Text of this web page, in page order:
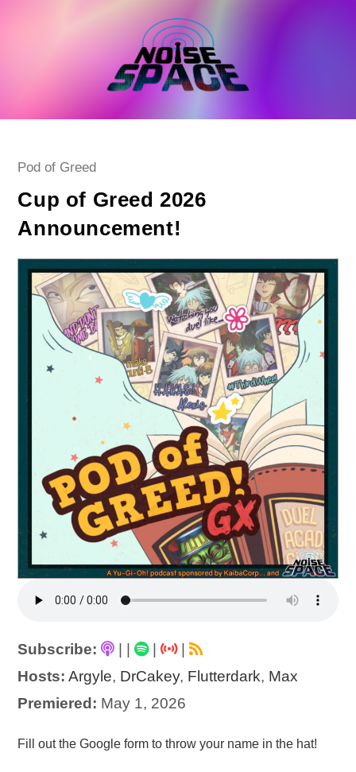
Post
Pod of Greed
Cup of Greed 2026
Announcement!
Subscribe: | |
|
Hosts: Argyle, DrCakey, Flutterdark, Max
Premiered: May 1, 2026
Audio
Fill out the Google form to throw your name in the hat!